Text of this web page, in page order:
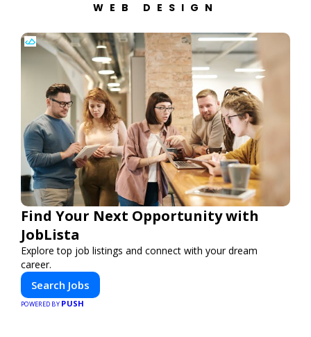
WEB DESIGN
Find Your Next Opportunity with
JobLista
Explore top job listings and connect with your dream
career.
Search Jobs
POWERED BY PUSH